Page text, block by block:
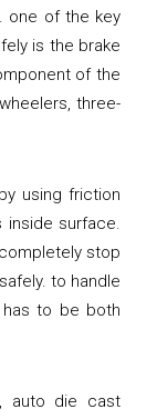
one of the key
is the brake
of the
three-
using friction
inside surface.
stop
to handle
to be both
auto die cast